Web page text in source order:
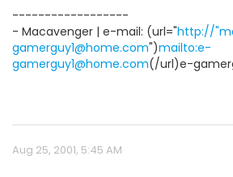
------------------
- Macavenger | e-mail: (url="http://
gamerguy1@home.com")mailto:e-
gamerguy1@home.com(/url)e-
Aug 25, 2001, 5:45 AM